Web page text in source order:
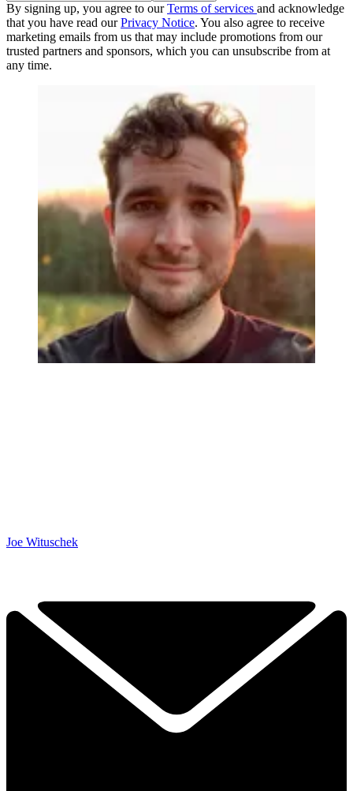
By signing up, you agree to ourTerms of services and acknowledge
that you have read ourPrivacy Notice. You also agree to receive
marketing emails from us that may include promotions from our
trusted partners and sponsors, which you can unsubscribe from at
any time.
Joe Wituschek